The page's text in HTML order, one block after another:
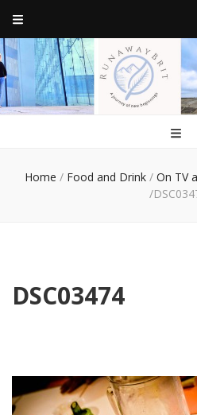
a journey of new beginnings
Home / Food and Drink / On TV
/
DSC03474